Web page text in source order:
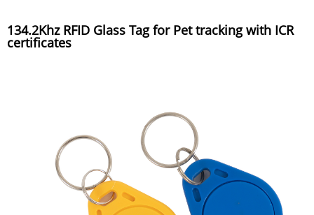
134.2Khz RFID Glass Tag for Pet tracking with ICR
certificates